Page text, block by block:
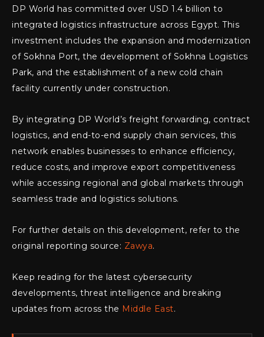
DP World has committed over USD 1.4 billion to
integrated logistics infrastructure across Egypt. This
investment includes the expansion and modernization
of Sokhna Port, the development of Sokhna Logistics
Park, and the establishment of a new cold chain
facility currently under construction.
By integrating DP World’s freight forwarding, contract
logistics, and end-to-end supply chain services, this
network enables businesses to enhance efficiency,
reduce costs, and improve export competitiveness
while accessing regional and global markets through
seamless trade and logistics solutions.
For further details on this development, refer to the
original reporting source: Zawya.
Keep reading for the latest cybersecurity
developments, threat intelligence and breaking
updates from across the Middle East.